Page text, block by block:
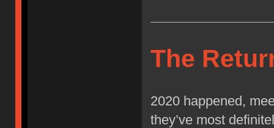
The
2020 happened,
they’ve most